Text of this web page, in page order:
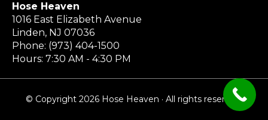
Hose Heaven
1016 East Elizabeth Avenue
Linden, NJ 07036
Phone: (973) 404-1500
Hours: 7:30 AM - 4:30 PM
© Copyright 2026 Hose Heaven · All rights reserved.